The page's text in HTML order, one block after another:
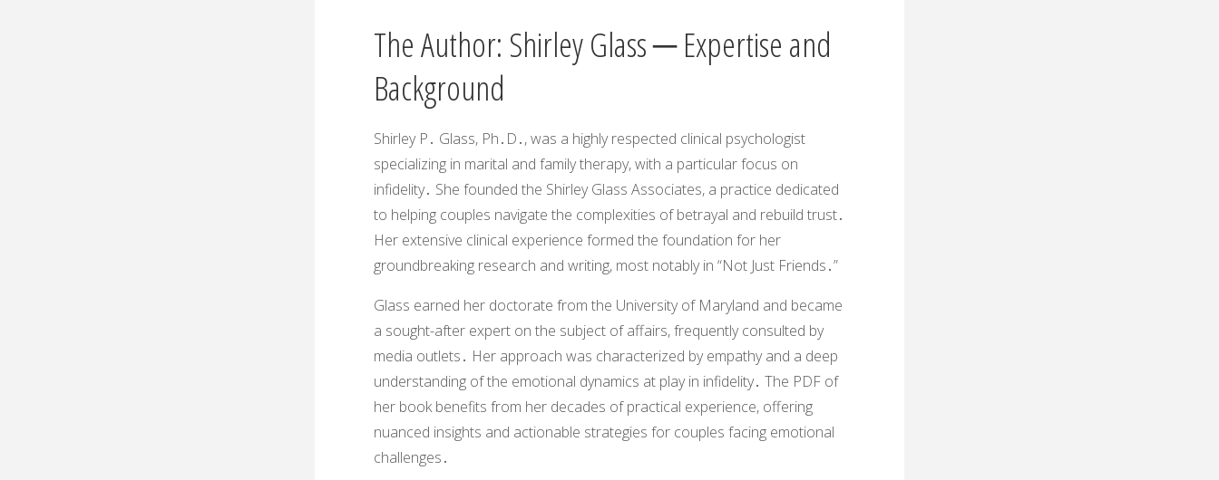
The Author: Shirley Glass ─ Expertise and
Background
Shirley P․ Glass, Ph․D․, was a highly respected clinical psychologist
specializing in marital and family therapy, with a particular focus on
infidelity․ She founded the Shirley Glass Associates, a practice dedicated
to helping couples navigate the complexities of betrayal and rebuild trust․
Her extensive clinical experience formed the foundation for her
groundbreaking research and writing, most notably in “Not Just Friends․”
Glass earned her doctorate from the University of Maryland and became
a sought-after expert on the subject of affairs, frequently consulted by
media outlets․ Her approach was characterized by empathy and a deep
understanding of the emotional dynamics at play in infidelity․ The PDF of
her book benefits from her decades of practical experience, offering
nuanced insights and actionable strategies for couples facing emotional
challenges․